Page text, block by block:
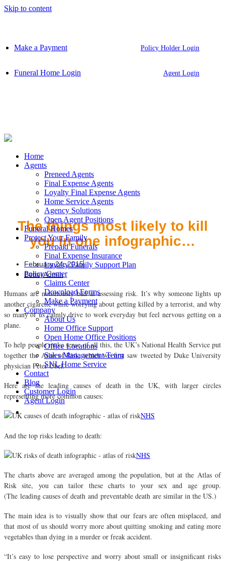
Skip to content
Make a Payment Policy Holder Login
Funeral Home Login Agent Login
Home
Agents
Preneed Agents
Final Expense Agents
Loyalty Final Expense Agents
Home Service Agents
Agency Solutions
Open Agent Positions
Funeral Homes
Protect Your Family
Prepaid Funerals
Final Expense Insurance
Loyalty Family Support Plan
Policy Center
Claims Center
Download Forms
Make a Payment
Company
About Us
Home Office Support
Open Home Office Positions
Office Locations
Sales Management Team
SNL Home Service
Contact
Blog
Customer Login
Agent Login
The things most likely to kill
you in one infographic…
February 24, 2015
BetterAdmin
Humans are notoriously bad at assessing risk. It’s why someone lights up
another cigarette while worrying about getting killed by a terrorist, and why
so many of us calmly drive to work everyday but feel nervous getting on a
plane.
To help people make sense of all this, the UK’s National Health Service put
together the Atlas of Risk, which we first saw tweeted by Duke University
physician Peter Ubel.
Here are the leading causes of death in the UK, with larger circles
representing more common causes:
NHS
And the top risks leading to death:
NHS
The charts above are averaged among the population, but at the Atlas of
Risk site, you can tailor these charts to your sex and age group.
(The leading causes of death and preventable death are similar in the US.)
The main idea is to visually show that our fears are often misplaced, and
that most of us should worry more about quitting smoking and eating more
vegetables than dying in a murder or freak accident.
“It’s easy to lose perspective and worry about small or insignificant risks